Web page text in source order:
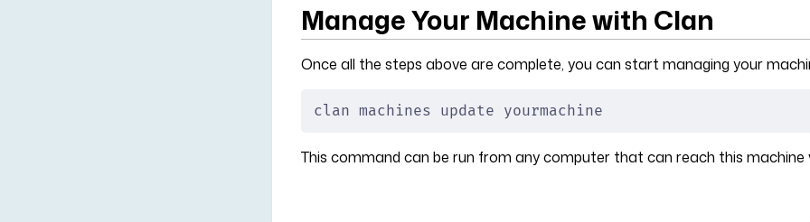
Manage Your Machine with Clan
Once all the steps above are complete, you can start managing your
clan machines update yourmachine
This command can be run from any computer that can reach this machine